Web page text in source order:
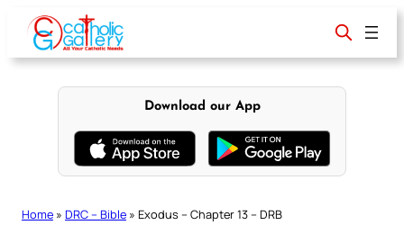
content
Download our App
Home » DRC – Bible » Exodus – Chapter 13 – DRB